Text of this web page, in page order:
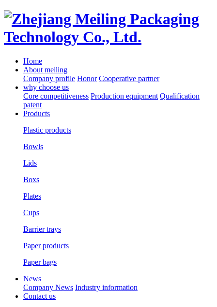
Home
About meiling
Company profile Honor Cooperative partner
why choose us
Core competitiveness Production equipment Qualification
patent
Products
Plastic products
Bowls
Lids
Boxs
Plates
Cups
Barrier trays
Paper products
Paper bags
News
Company News Industry information
Contact us